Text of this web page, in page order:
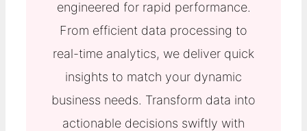
engineered for rapid performance.
From efficient data processing to
real-time analytics, we deliver quick
insights to match your dynamic
business needs. Transform data into
actionable decisions swiftly with